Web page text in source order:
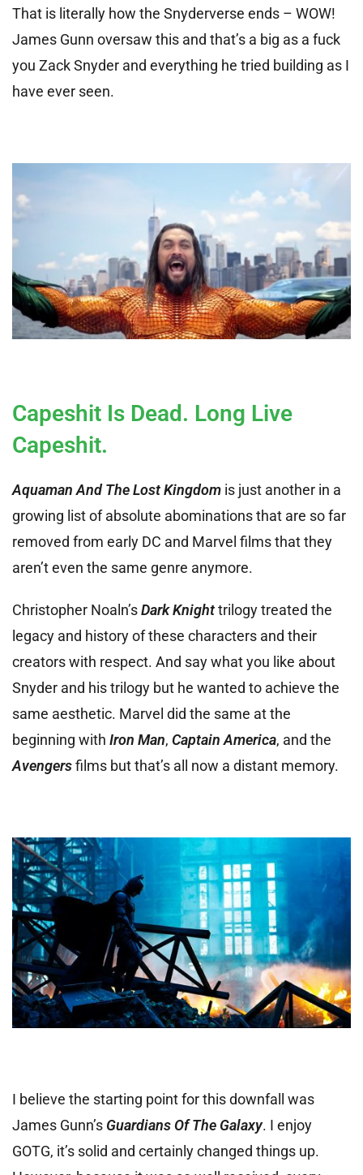
That is literally how the Snyderverse ends – WOW!
James Gunn oversaw this and that’s a big as a fuck
you Zack Snyder and everything he tried building as I
have ever seen.
Capeshit Is Dead. Long Live
Capeshit.
Aquaman And The Lost Kingdom is just another in a
growing list of absolute abominations that are so far
removed from early DC and Marvel films that they
aren’t even the same genre anymore.
Christopher Noaln’sDark Knighttrilogy treated the
legacy and history of these characters and their
creators with respect. And say what you like about
Snyder and his trilogy but he wanted to achieve the
same aesthetic. Marvel did the same at the
beginning with Iron Man, Captain America, and the
Avengersfilms but that’s all now a distant memory.
I believe the starting point for this downfall was
James Gunn’s Guardians Of The Galaxy. I enjoy
GOTG, it’s solid and certainly changed things up.